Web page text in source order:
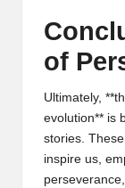
of
Ultimately,
evolution** is
stories.
inspire us,